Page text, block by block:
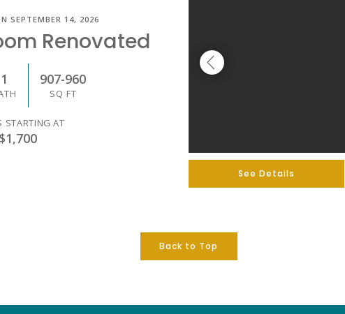
SEPTEMBER 14, 2026
Renovated
1 907-960
SQ FT
STARTING AT
$1,700
See Details
Back to Top